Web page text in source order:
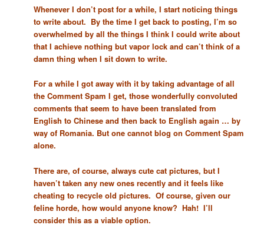
Whenever I don’t post for a while, I start noticing things
to write about. By the time I get back to posting, I’m so
overwhelmed by all the things I think I could write about
that I achieve nothing but vapor lock and can’t think of a
damn thing when I sit down to write.
For a while I got away with it by taking advantage of all
the Comment Spam I get, those wonderfully convoluted
comments that seem to have been translated from
English to Chinese and then back to English again … by
way of Romania. But one cannot blog on Comment Spam
alone.
There are, of course, always cute cat pictures, but I
haven’t taken any new ones recently and it feels like
cheating to recycle old pictures. Of course, given our
feline horde, how would anyone know? Hah! I’ll
consider this as a viable option.